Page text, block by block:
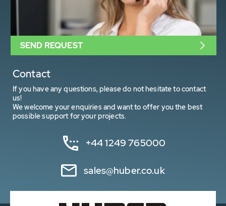
Contact
If you have any questions, please do not hesitate to contact
us!
We welcome your enquiries and want to offer you the best
possible support for your projects.
+44 1249 765000
sales@huber.co.uk
SEND REQUEST